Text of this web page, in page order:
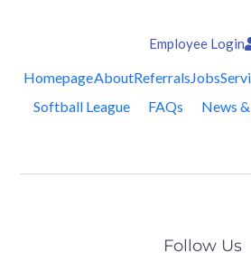
Employee Login
HomepageAboutReferralsJobs
Softball League
FAQs News
Follow Us